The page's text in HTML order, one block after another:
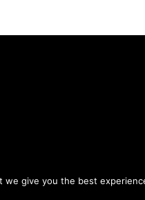
this site, you agree to the
we give you the best